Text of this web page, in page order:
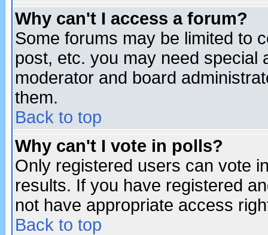
Why can't I access a forum?
Some forums may be limited to
post, etc. you may need special
moderator and board
them.
Back to top
Why can't I vote in polls?
Only registered users can vote
results. If you have registered
not have appropriate access
Back to top